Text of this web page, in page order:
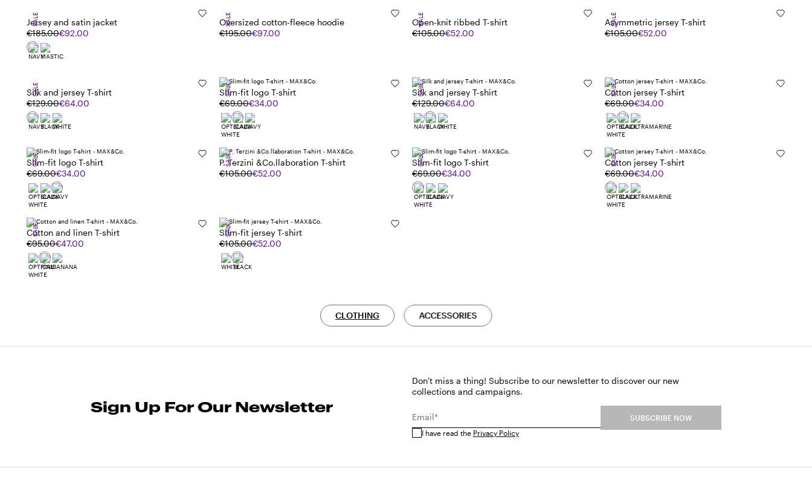
Jersey and satin jacket
€185.00€92.00
SALE
Oversized cotton-fleece hoodie
€195.00€97.00
SALE
Open-knit ribbed T-shirt
€105.00€52.00
SALE
Asymmetric jersey T-shirt
€105.00€52.00
SALE
Silk and jersey T-shirt
€129.00€64.00
SALE
Slim-fit logo T-shirt
€69.00€34.00
SALE
Silk and jersey T-shirt
€129.00€64.00
SALE
Cotton jersey T-shirt
€69.00€34.00
SALE
Slim-fit logo T-shirt
€69.00€34.00
SALE
P. Terzini &Co.llaboration T-shirt
€105.00€52.00
SALE
Slim-fit logo T-shirt
€69.00€34.00
SALE
Cotton jersey T-shirt
€69.00€34.00
SALE
Cotton and linen T-shirt
€95.00€47.00
SALE
Slim-fit jersey T-shirt
€105.00€52.00
SALE
CLOTHING ACCESSORIES
Sign Up For Our Newsletter
Don't miss a thing! Subscribe to our newsletter to discover our new
collections and campaigns.
Email*
I have read the Privacy Policy
SUBSCRIBE NOW